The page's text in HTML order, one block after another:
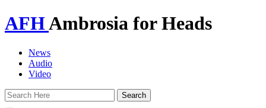
AFHAmbrosia for Heads
News
Audio
Video